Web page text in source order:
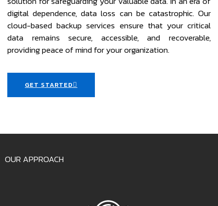
digital dependence, data loss can be catastrophic. Our
cloud-based backup services ensure that your critical
data remains secure, accessible, and recoverable,
providing peace of mind for your organization.
GET STARTED
OUR APPROACH